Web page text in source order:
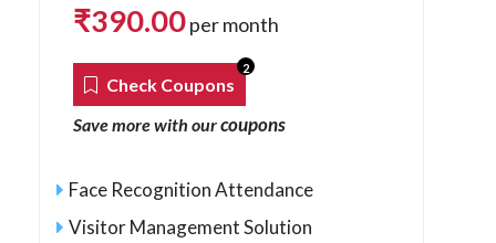
₹390.00per month
Check Coupons
2
Save more with ourcoupons
Face Recognition Attendance
Visitor Management Solution